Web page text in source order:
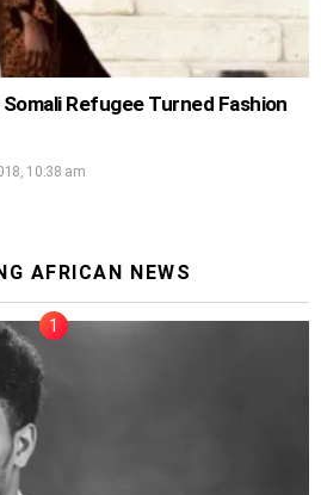
Refugee Turned Fashion
10:38 am
AFRICAN NEWS